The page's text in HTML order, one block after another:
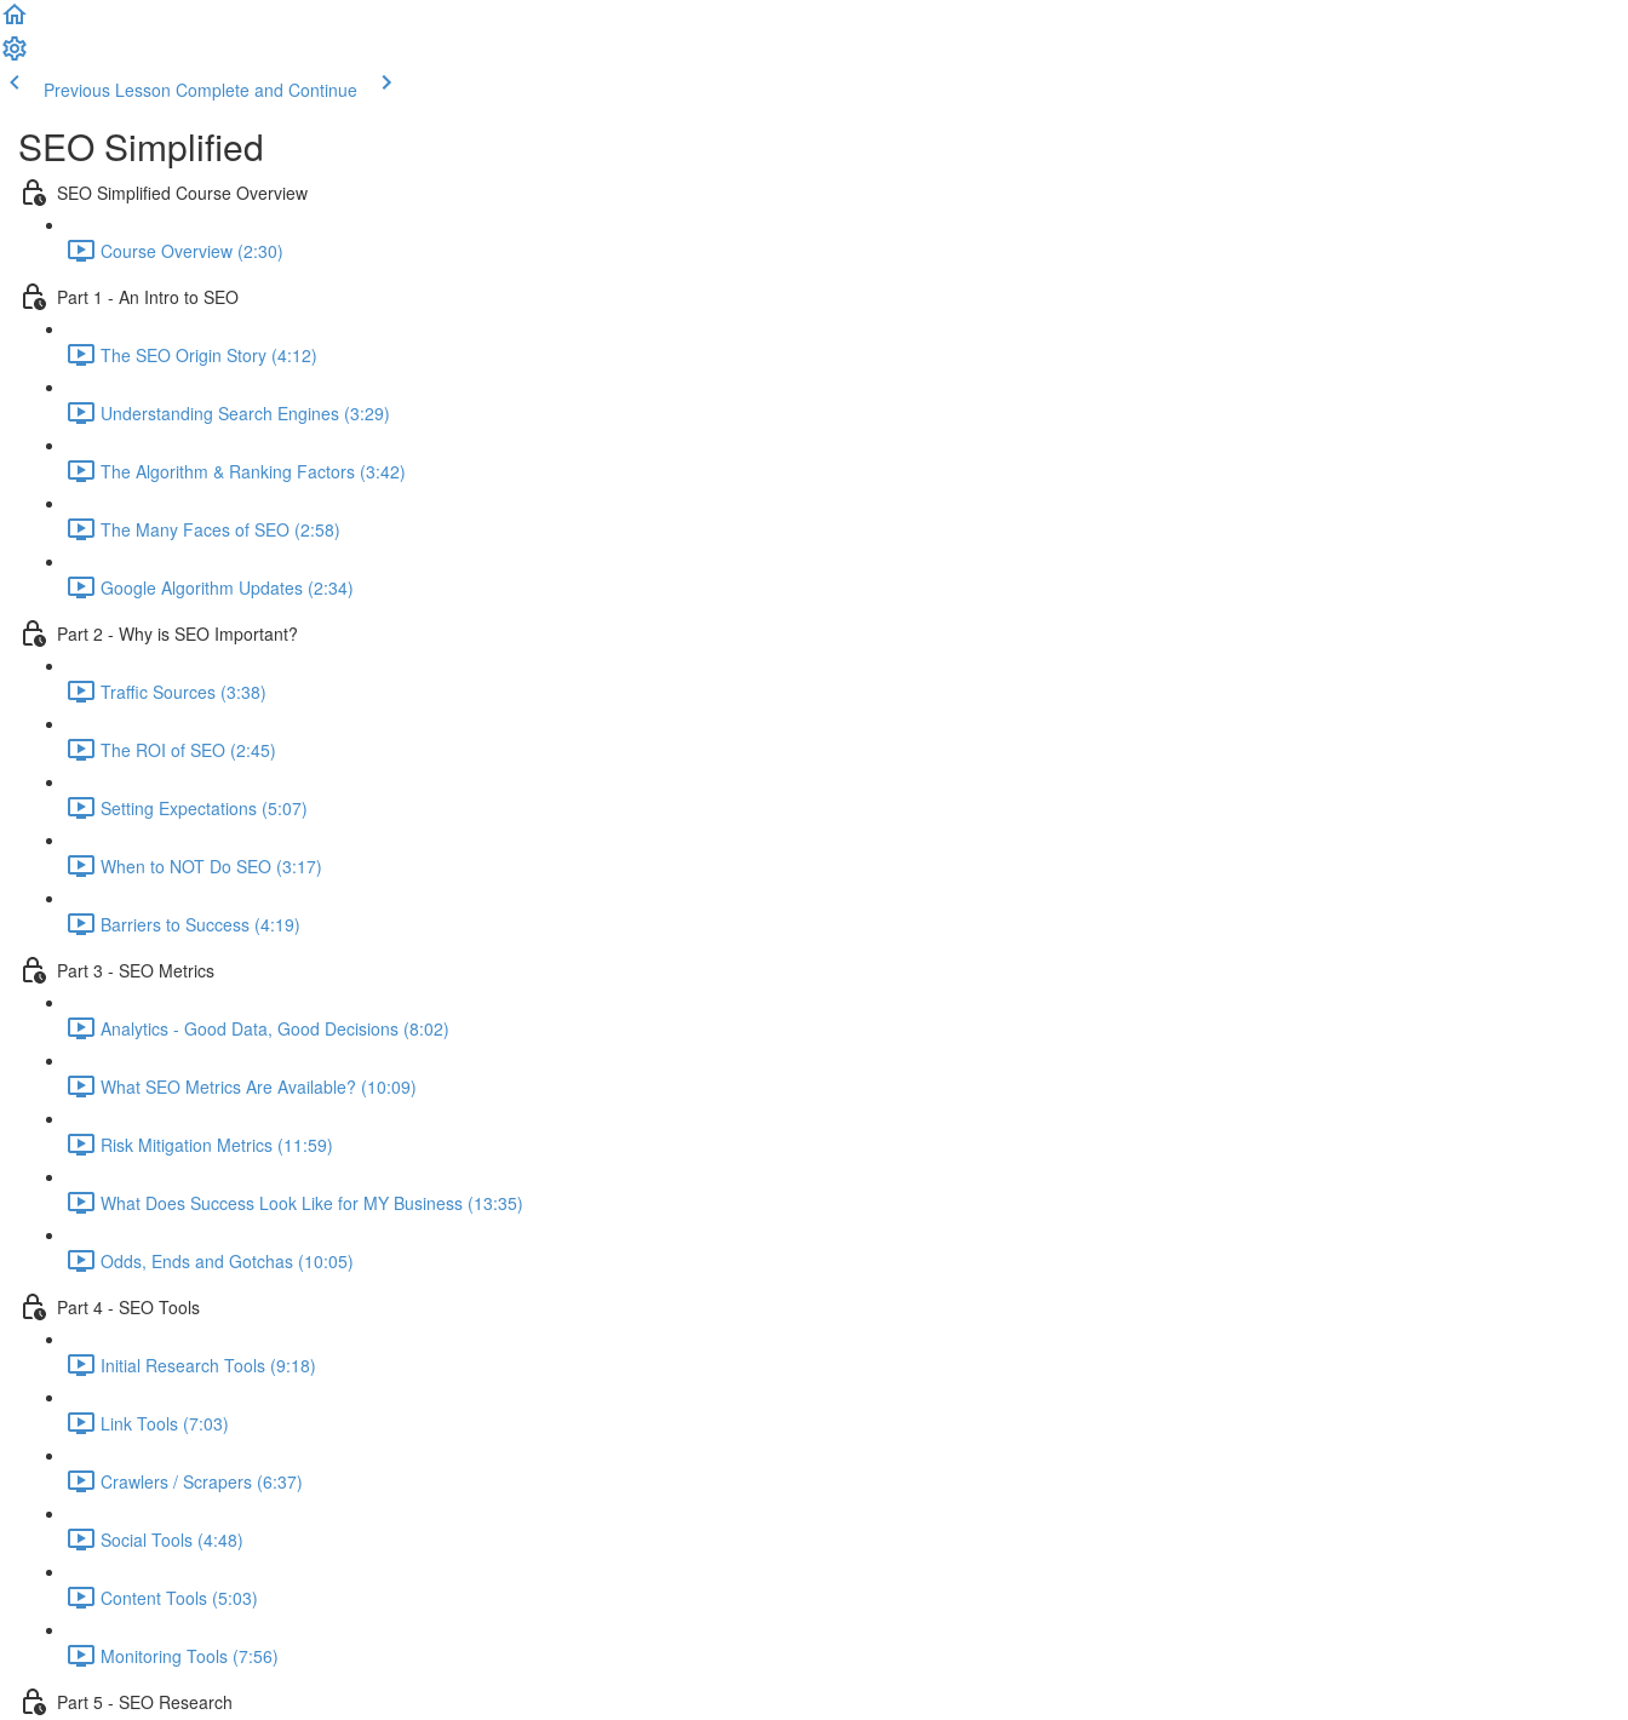
Previous Lesson Complete and Continue
SEO Simplified
SEO Simplified Course Overview
Course Overview (2:30)
Part 1 - An Intro to SEO
The SEO Origin Story (4:12)
Understanding Search Engines (3:29)
The Algorithm & Ranking Factors (3:42)
The Many Faces of SEO (2:58)
Google Algorithm Updates (2:34)
Part 2 - Why is SEO Important?
Traffic Sources (3:38)
The ROI of SEO (2:45)
Setting Expectations (5:07)
When to NOT Do SEO (3:17)
Barriers to Success (4:19)
Part 3 - SEO Metrics
Analytics - Good Data, Good Decisions (8:02)
What SEO Metrics Are Available? (10:09)
Risk Mitigation Metrics (11:59)
What Does Success Look Like for MY Business (13:35)
Odds, Ends and Gotchas (10:05)
Part 4 - SEO Tools
Initial Research Tools (9:18)
Link Tools (7:03)
Crawlers / Scrapers (6:37)
Social Tools (4:48)
Content Tools (5:03)
Monitoring Tools (7:56)
Part 5 - SEO Research